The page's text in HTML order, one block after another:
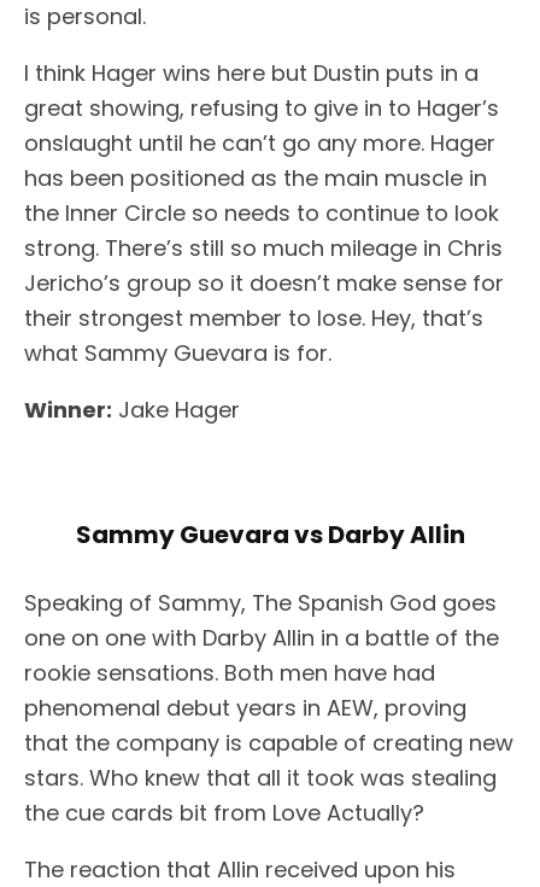
is personal.
I think Hager wins here but Dustin puts in a
great showing, refusing to give in to Hager’s
onslaught until he can’t go any more. Hager
has been positioned as the main muscle in
the Inner Circle so needs to continue to look
strong. There’s still so much mileage in Chris
Jericho’s group so it doesn’t make sense for
their strongest member to lose. Hey, that’s
what Sammy Guevara is for.
Winner: Jake Hager
Sammy Guevara vs Darby Allin
Speaking of Sammy, The Spanish God goes
one on one with Darby Allin in a battle of the
rookie sensations. Both men have had
phenomenal debut years in AEW, proving
that the company is capable of creating new
stars. Who knew that all it took was stealing
the cue cards bit from Love Actually?
The reaction that Allin received upon his